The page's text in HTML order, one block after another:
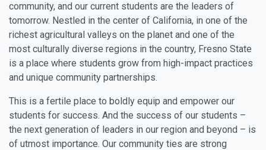
community, and our current students are the leaders of
tomorrow. Nestled in the center of California, in one of the
richest agricultural valleys on the planet and one of the
most culturally diverse regions in the country, Fresno State
is a place where students grow from high-impact practices
and unique community partnerships.
This is a fertile place to boldly equip and empower our
students for success. And the success of our students –
the next generation of leaders in our region and beyond – is
of utmost importance. Our community ties are strong